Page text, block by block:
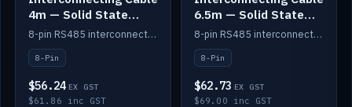
4m — Solid State
Batteries
8-pin RS485 interconnect cable for Solid State battery comms (4m).
8-Pin
$56.24 EX GST
$61.86 inc GST
6.5m — Solid State
Batteries
8-pin RS485 interconnect cable for Solid State battery comms (6.5m).
8-Pin
$62.73 EX GST
$69.00 inc GST